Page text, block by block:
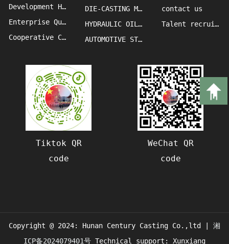
Development History
Enterprise Qualification
Cooperative Clients
DIE-CASTING MACHINE CASTINGS
HYDRAULIC OIL PRESS MACHINE CASTINGS
AUTOMOTIVE STAMPING DIE CASTINGS
contact us
Talent recruitment
Tiktok QR
code
WeChat QR
code
Copyright @ 2024: Hunan Century Casting Co.,ltd | 湘
ICP备2024079401号 Technical support: Xunxiang